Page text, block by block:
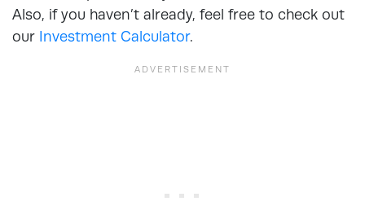
Also, if you haven’t already, feel free to check out
our Investment Calculator.